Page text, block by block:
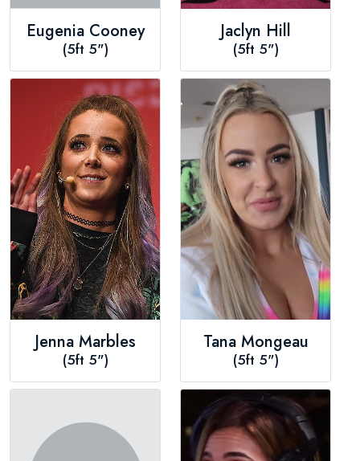
Eugenia Cooney
(5ft 5")
Jaclyn Hill
(5ft 5")
Jenna Marbles
(5ft 5")
Tana Mongeau
(5ft 5")